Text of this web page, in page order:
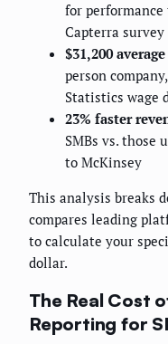
for performance
Capterra survey
$31,200
person
Statistics wage
23% faster
SMBs vs. those
to McKinsey
This analysis breaks
compares leading
to calculate your
dollar.
The Real Cost
Reporting for